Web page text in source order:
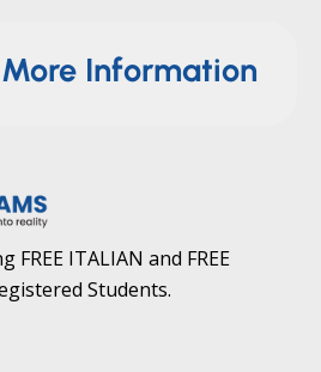
More Information
ITALIAN and FREE
Students.